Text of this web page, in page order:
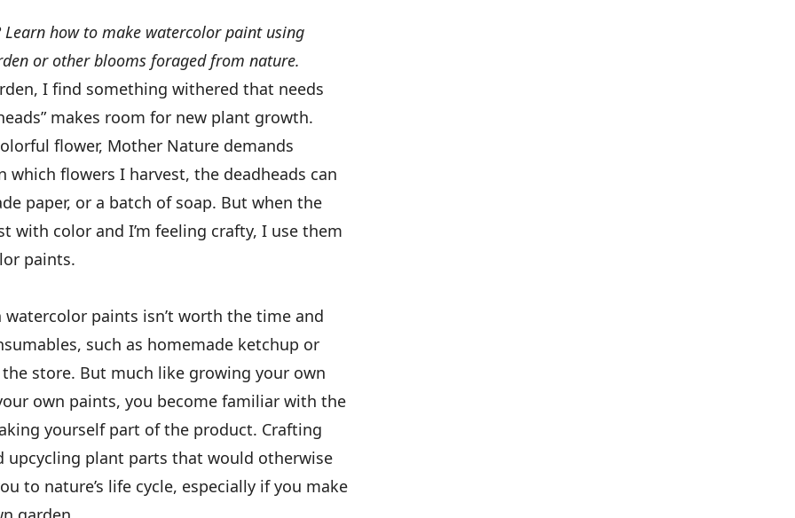
how to make watercolor paint using
or other blooms foraged from nature.
I find something withered that needs
makes room for new plant growth.
flower, Mother Nature demands
which flowers I harvest, the deadheads can
paper, or a batch of soap. But when the
with color and I’m feeling crafty, I use them
paints.
paints isn’t worth the time and
such as homemade ketchup or
store. But much like growing your own
own paints, you become familiar with the
yourself part of the product. Crafting
upcycling plant parts that would otherwise
to nature’s life cycle, especially if you make